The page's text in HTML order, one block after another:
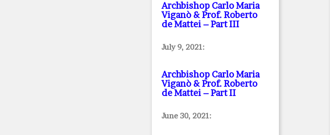
Archbishop Carlo Maria
Viganò & Prof. Roberto
de Mattei – Part III
July 9, 2021:
Archbishop Carlo Maria
Viganò & Prof. Roberto
de Mattei – Part II
June 30, 2021: